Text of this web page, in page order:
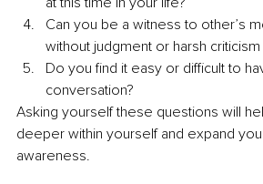
Can you be a witness to other’s
without judgment or harsh criticism
Do you find it easy or difficult to
conversation?
Asking yourself these questions will
deeper within yourself and expand
awareness.